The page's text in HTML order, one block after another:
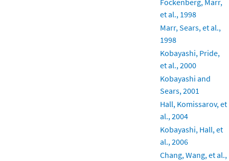
Fockenberg, Marr,
et al., 1998
Marr, Sears, et al.,
1998
Kobayashi, Pride,
et al., 2000
Kobayashi and
Sears, 2001
Hall, Komissarov, et
al., 2004
Kobayashi, Hall, et
al., 2006
Chang, Wang, et al.,